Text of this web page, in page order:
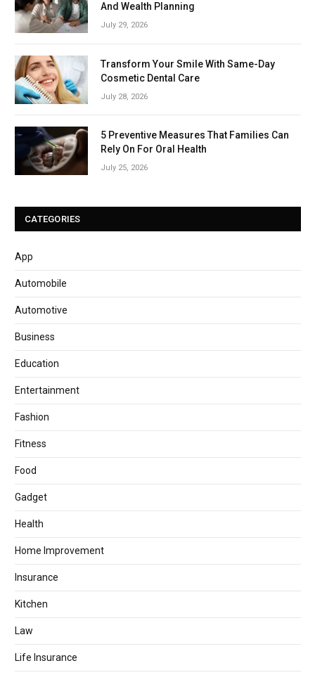
And Wealth Planning
July 29, 2026
Transform Your Smile With Same-Day
Cosmetic Dental Care
July 28, 2026
5 Preventive Measures That Families Can
Rely On For Oral Health
July 25, 2026
CATEGORIES
App
Automobile
Automotive
Business
Education
Entertainment
Fashion
Fitness
Food
Gadget
Health
Home Improvement
Insurance
Kitchen
Law
Life Insurance